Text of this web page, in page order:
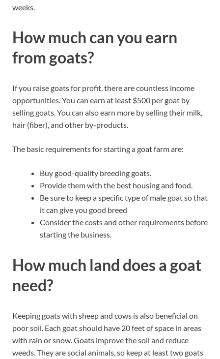
weeks.
How much can you earn
from goats?
If you raise goats for profit, there are countless income
opportunities. You can earn at least $500 per goat by
selling goats. You can also earn more by selling their milk,
hair (fiber), and other by-products.
The basic requirements for starting a goat farm are:
Buy good-quality breeding goats.
Provide them with the best housing and food.
Be sure to keep a specific type of male goat so that
it can give you good breed
Consider the costs and other requirements before
starting the business.
How much land does a goat
need?
Keeping goats with sheep and cows is also beneficial on
poor soil. Each goat should have 20 feet of space in areas
with rain or snow. Goats improve the soil and reduce
weeds. They are social animals, so keep at least two goats